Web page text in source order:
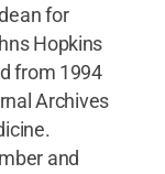
for
Hopkins
from 1994
Archives
and